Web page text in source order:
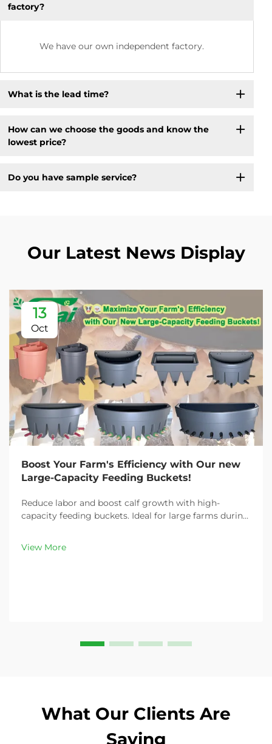
factory?
We have our own independent factory.
What is the lead time?
How can we choose the goods and know the
lowest price?
Do you have sample service?
Our Latest News Display
13
Oct
Boost Your Farm's Efficiency with Our new
Large-Capacity Feeding Buckets!
Reduce labor and boost calf growth with high-
capacity feeding buckets. Ideal for large farms during
customizable options. Get yours today!
View More
What Our Clients Are
Saying